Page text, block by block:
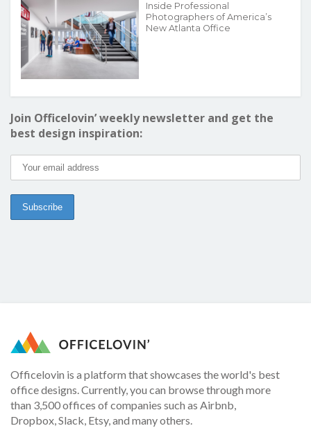
Inside Professional
Photographers of America’s
New Atlanta Office
Join Officelovin’ weekly newsletter and get the
best design inspiration:
Officelovin is a platform that showcases the world's best
office designs. Currently, you can browse through more
than 3,500 offices of companies such as Airbnb,
Dropbox, Slack, Etsy, and many others.